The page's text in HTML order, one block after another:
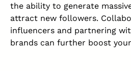
the ability to generate
attract new followers.
influencers and partnering
brands can further boost